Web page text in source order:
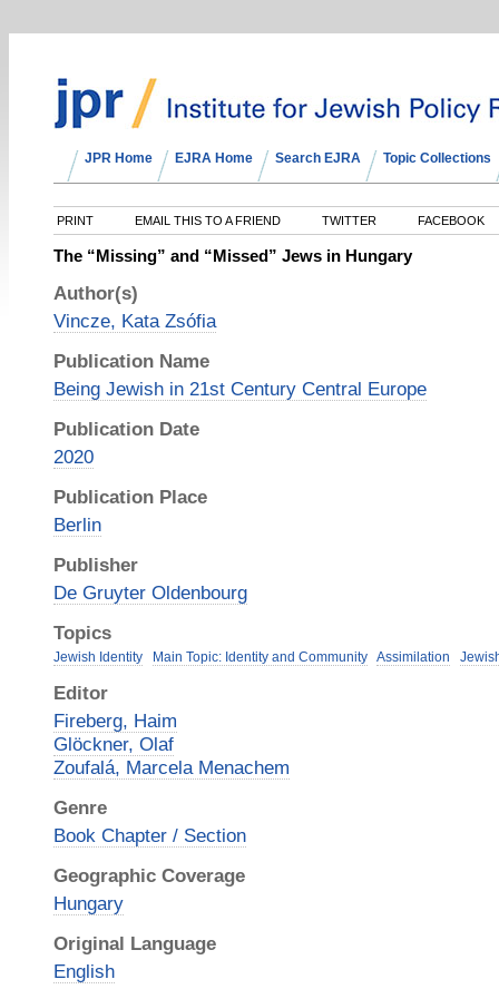
JPR Home EJRA Home Search EJRA Topic Collections
PRINT EMAIL THIS TO A FRIEND TWITTER FACEBOOK
The “Missing” and “Missed” Jews in Hungary
Author(s)
Vincze, Kata Zsófia
Publication Name
Being Jewish in 21st Century Central Europe
Publication Date
2020
Publication Place
Berlin
Publisher
De Gruyter Oldenbourg
Topics
Jewish Identity Main Topic: Identity and Community Assimilation
Editor
Fireberg, Haim
Glöckner, Olaf
Zoufalá, Marcela Menachem
Genre
Book Chapter / Section
Geographic Coverage
Hungary
Original Language
English